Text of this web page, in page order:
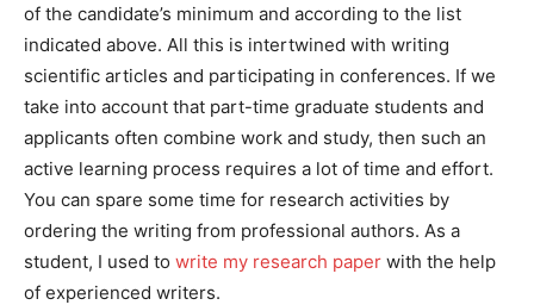
of the candidate’s minimum and according to the list
indicated above. All this is intertwined with writing
scientific articles and participating in conferences. If we
take into account that part-time graduate students and
applicants often combine work and study, then such an
active learning process requires a lot of time and effort.
You can spare some time for research activities by
ordering the writing from professional authors. As a
student, I used to write my research paper with the help
of experienced writers.